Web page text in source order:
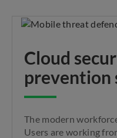
Cloud
prevention
The modern
Users are working